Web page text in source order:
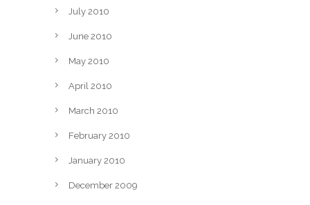
July 2010
June 2010
May 2010
April 2010
March 2010
February 2010
January 2010
December 2009